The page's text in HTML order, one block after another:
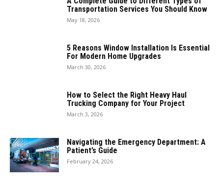
Transportation Services You Should Know
May 18, 2026
5 Reasons Window Installation Is Essential
For Modern Home Upgrades
March 30, 2026
How to Select the Right Heavy Haul
Trucking Company for Your Project
March 3, 2026
Navigating the Emergency Department: A
Patient’s Guide
February 24, 2026